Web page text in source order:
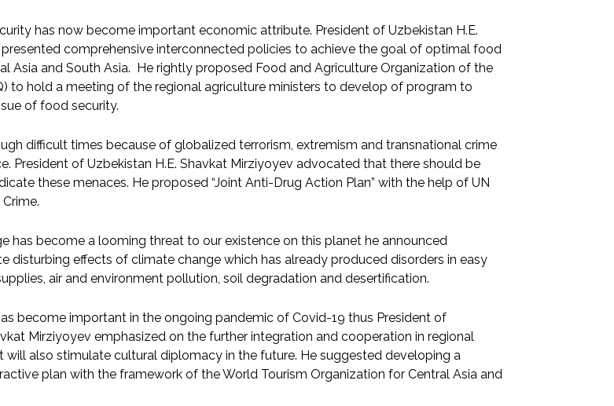
has now become important economic attribute. President of Uzbekistan H.E.
comprehensive interconnected policies to achieve the goal of optimal food
Asia and South Asia. He rightly proposed Food and Agriculture Organization of the
to hold a meeting of the regional agriculture ministers to develop of program to
of food security.
difficult times because of globalized terrorism, extremism and transnational crime
President of Uzbekistan H.E. Shavkat Mirziyoyev advocated that there should be
these menaces. He proposed “Joint Anti-Drug Action Plan” with the help of UN
has become a looming threat to our existence on this planet he announced
disturbing effects of climate change which has already produced disorders in easy
air and environment pollution, soil degradation and desertification.
become important in the ongoing pandemic of Covid-19 thus President of
Mirziyoyev emphasized on the further integration and cooperation in regional
will also stimulate cultural diplomacy in the future. He suggested developing a
plan with the framework of the World Tourism Organization for Central Asia and